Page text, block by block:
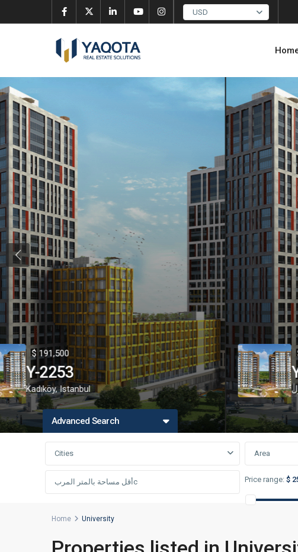
USD
Previous
,Istanbul
$ 191,500
Y-2253
,اسطنبول
Advanced Search
Cities Area
Price range: $
Home University